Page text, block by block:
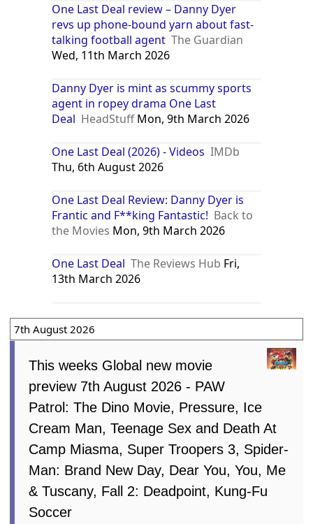
One Last Deal review – Danny Dyer
revs up phone-bound yarn about fast-
talking football agent The Guardian
Wed, 11th March 2026
Danny Dyer is mint as scummy sports
agent in ropey drama One Last
Deal HeadStuffMon, 9th March 2026
One Last Deal (2026) - Videos IMDb
Thu, 6th August 2026
One Last Deal Review: Danny Dyer is
Frantic and F**king Fantastic! Back to
the Movies Mon, 9th March 2026
One Last Deal The Reviews Hub Fri,
13th March 2026
7th August 2026
This weeks Global new movie
preview 7th August 2026 - PAW
Patrol: The Dino Movie, Pressure, Ice
Cream Man, Teenage Sex and Death At
Camp Miasma, Super Troopers 3, Spider-
Man: Brand New Day, Dear You, You, Me
& Tuscany, Fall 2: Deadpoint, Kung-Fu
Soccer